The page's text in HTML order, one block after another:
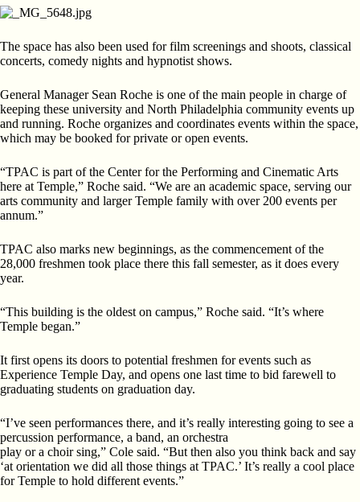
The space has also been used for film screenings and shoots, classical
concerts, comedy nights and hypnotist shows.
General Manager Sean Roche is one of the main people in charge of
keeping these university and North Philadelphia community events up
and running. Roche organizes and coordinates events within the space,
which may be booked for private or open events.
“TPAC is part of the Center for the Performing and Cinematic Arts
here at Temple,” Roche said. “We are an academic space, serving our
arts community and larger Temple family with over 200 events per
annum.”
TPAC also marks new beginnings, as the commencement of the
28,000 freshmen took place there this fall semester, as it does every
year.
“This building is the oldest on campus,” Roche said. “It’s where
Temple began.”
It first opens its doors to potential freshmen for events such as
Experience Temple Day, and opens one last time to bid farewell to
graduating students on graduation day.
“I’ve seen performances there, and it’s really interesting going to see a
percussion performance, a band, an orchestra
play or a choir sing,” Cole said. “But then also you think back and say
‘at orientation we did all those things at TPAC.’ It’s really a cool place
for Temple to hold different events.”